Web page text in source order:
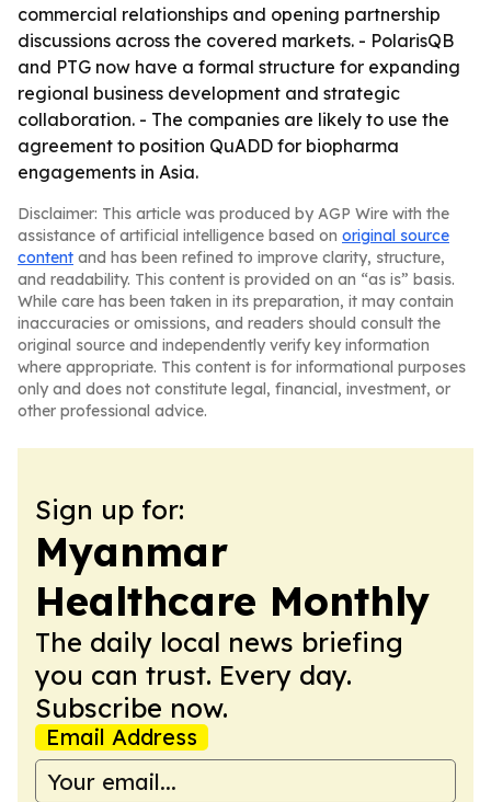
commercial relationships and opening partnership
discussions across the covered markets. - PolarisQB
and PTG now have a formal structure for expanding
regional business development and strategic
collaboration. - The companies are likely to use the
agreement to position QuADD for biopharma
engagements in Asia.
Disclaimer: This article was produced by AGP Wire with the
assistance of artificial intelligence based on original source
content and has been refined to improve clarity, structure,
and readability. This content is provided on an “as is” basis.
While care has been taken in its preparation, it may contain
inaccuracies or omissions, and readers should consult the
original source and independently verify key information
where appropriate. This content is for informational purposes
only and does not constitute legal, financial, investment, or
other professional advice.
Sign up for:
Myanmar
Healthcare Monthly
The daily local news briefing
you can trust. Every day.
Subscribe now.
Email Address